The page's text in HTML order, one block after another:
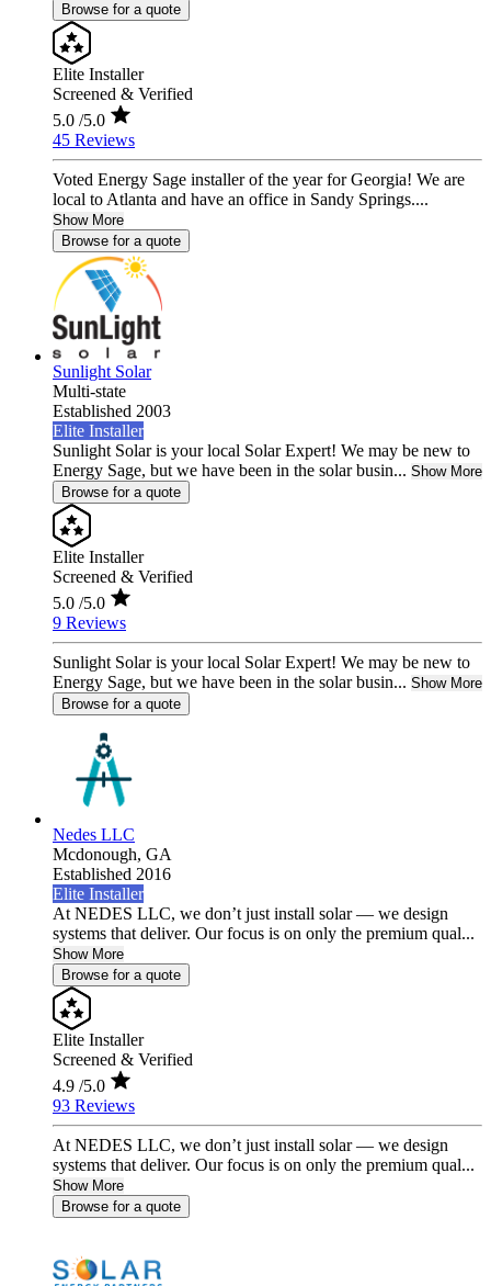
Browse for a quote
Elite Installer
Screened & Verified
5.0 /5.0
45 Reviews
Voted Energy Sage installer of the year for Georgia! We are
local to Atlanta and have an office in Sandy Springs....
Show More
Browse for a quote
Sunlight Solar
Multi-state
Established 2003
Elite Installer
Sunlight Solar is your local Solar Expert! We may be new to
Energy Sage, but we have been in the solar busin... Show More
Browse for a quote
Elite Installer
Screened & Verified
5.0 /5.0
9 Reviews
Sunlight Solar is your local Solar Expert! We may be new to
Energy Sage, but we have been in the solar busin... Show More
Browse for a quote
Nedes LLC
Mcdonough, GA
Established 2016
Elite Installer
At NEDES LLC, we don’t just install solar — we design
systems that deliver. Our focus is on only the premium qual...
Show More
Browse for a quote
Elite Installer
Screened & Verified
4.9 /5.0
93 Reviews
At NEDES LLC, we don’t just install solar — we design
systems that deliver. Our focus is on only the premium qual...
Show More
Browse for a quote